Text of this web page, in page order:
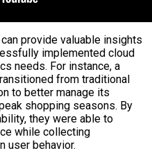
provide valuable insights
implemented cloud
needs. For instance, a
from traditional
to better manage its
shopping seasons. By
they were able to
while collecting
user behavior.